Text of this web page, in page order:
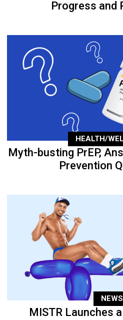
Progress and
HEALTH/
Myth-busting PrEP,
Prevention
NEWS
MISTR Launches